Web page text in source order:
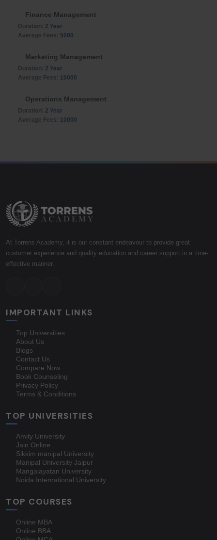
Finance Management
Duration:
2 Year
Average Fees:
5000
Marketing Management
Duration:
2 Year
Average Fees:
10000
Operations Management
Duration:
2 Year
Average Fees:
10000
At Torrens Academy, it is our constant endeavour to provide great
customer experience and quality education and career support in a time-
effective manner.
IMPORTANT LINKS
Top Universities
About Us
Blogs
Contact Us
Compare Now
Book Counseling
Privacy Policy
Terms & Conditions
TOP UNIVERSITIES
Amity University
Jain Online
Sikkim manipal University
Manipal University Jaipur
Mangalayatan University
Noida International University
TOP COURSES
Online MBA
Online BBA